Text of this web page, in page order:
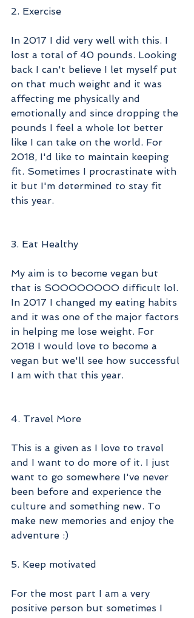
2. Exercise
In 2017 I did very well with this. I
lost a total of 40 pounds. Looking
back I can't believe I let myself put
on that much weight and it was
affecting me physically and
emotionally and since dropping the
pounds I feel a whole lot better
like I can take on the world. For
2018, I'd like to maintain keeping
fit. Sometimes I procrastinate with
it but I'm determined to stay fit
this year.
3. Eat Healthy
My aim is to become vegan but
that is SOOOOOOOO difficult lol.
In 2017 I changed my eating habits
and it was one of the major factors
in helping me lose weight. For
2018 I would love to become a
vegan but we'll see how successful
I am with that this year.
4. Travel More
This is a given as I love to travel
and I want to do more of it. I just
want to go somewhere I've never
been before and experience the
culture and something new. To
make new memories and enjoy the
adventure :)
5. Keep motivated
For the most part I am a very
positive person but sometimes I